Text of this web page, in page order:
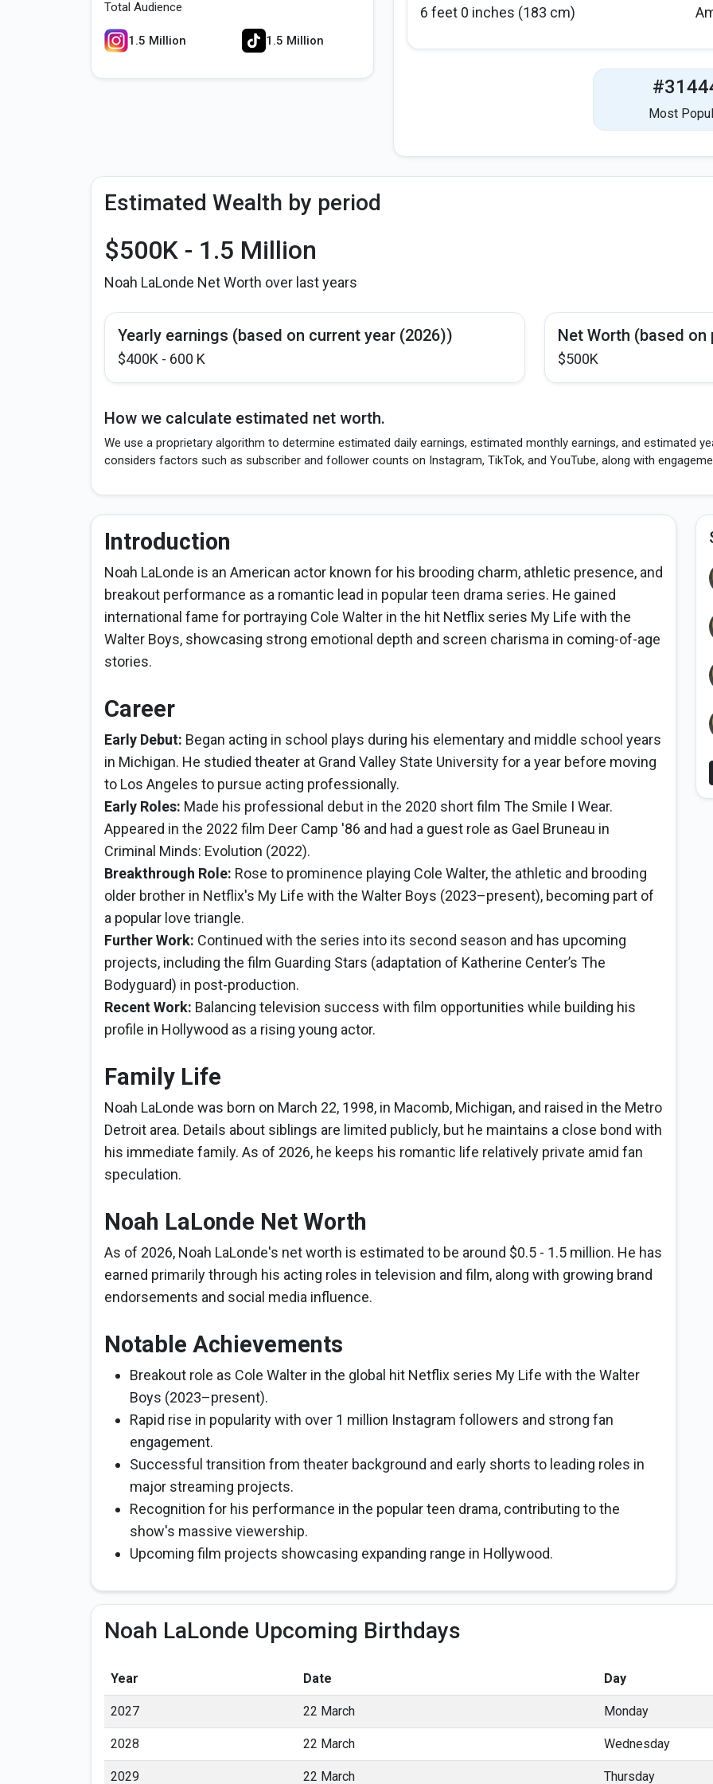
Total Audience
1.5 Million 1.5 Million
6 feet 0 inches (183 cm)
Most
Estimated Wealth by period
$500K - 1.5 Million
Noah LaLonde Net Worth over last years
Yearly earnings (based on current year (2026))
$400K - 600 K
Net Worth (based
$500K
How we calculate estimated net worth.
We use a proprietary algorithm to determine estimated daily earnings, estimated monthly earnings, and estimated
considers factors such as subscriber and follower counts on Instagram, TikTok, and YouTube, along with
Introduction
Noah LaLonde is an American actor known for his brooding charm, athletic presence, and
breakout performance as a romantic lead in popular teen drama series. He gained
international fame for portraying Cole Walter in the hit Netflix series My Life with the
Walter Boys, showcasing strong emotional depth and screen charisma in coming-of-age
stories.
Career
Early Debut: Began acting in school plays during his elementary and middle school years
in Michigan. He studied theater at Grand Valley State University for a year before moving
to Los Angeles to pursue acting professionally.
Early Roles: Made his professional debut in the 2020 short film The Smile I Wear.
Appeared in the 2022 film Deer Camp '86 and had a guest role as Gael Bruneau in
Criminal Minds: Evolution (2022).
Breakthrough Role: Rose to prominence playing Cole Walter, the athletic and brooding
older brother in Netflix's My Life with the Walter Boys (2023–present), becoming part of
a popular love triangle.
Further Work: Continued with the series into its second season and has upcoming
projects, including the film Guarding Stars (adaptation of Katherine Center’s The
Bodyguard) in post-production.
Recent Work: Balancing television success with film opportunities while building his
profile in Hollywood as a rising young actor.
Family Life
Noah LaLonde was born on March 22, 1998, in Macomb, Michigan, and raised in the Metro
Detroit area. Details about siblings are limited publicly, but he maintains a close bond with
his immediate family. As of 2026, he keeps his romantic life relatively private amid fan
speculation.
Noah LaLonde Net Worth
As of 2026, Noah LaLonde's net worth is estimated to be around $0.5 - 1.5 million. He has
earned primarily through his acting roles in television and film, along with growing brand
endorsements and social media influence.
Notable Achievements
Breakout role as Cole Walter in the global hit Netflix series My Life with the Walter
Boys (2023–present).
Rapid rise in popularity with over 1 million Instagram followers and strong fan
engagement.
Successful transition from theater background and early shorts to leading roles in
major streaming projects.
Recognition for his performance in the popular teen drama, contributing to the
show's massive viewership.
Upcoming film projects showcasing expanding range in Hollywood.
Noah LaLonde Upcoming Birthdays
Year Date Day
2027 22 March Monday
2028 22 March Wednesday
2029 22 March Thursday